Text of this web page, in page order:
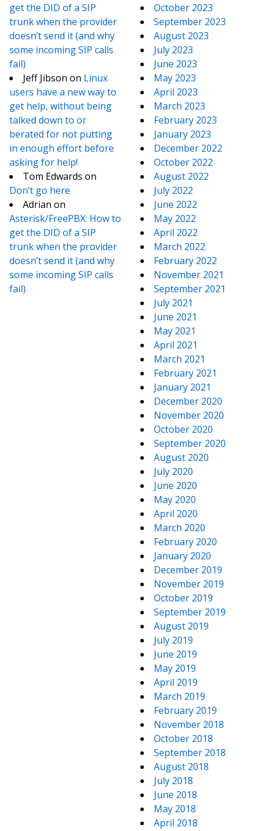
get the DID of a SIP
trunk when the provider
doesn’t send it (and why
some incoming SIP calls
fail)
Jeff Jibson on Linux
users have a new way to
get help, without being
talked down to or
berated for not putting
in enough effort before
asking for help!
Tom Edwards on
Don’t go here
Adrian on
Asterisk/FreePBX: How to
get the DID of a SIP
trunk when the provider
doesn’t send it (and why
some incoming SIP calls
fail)
October 2023
September 2023
August 2023
July 2023
June 2023
May 2023
April 2023
March 2023
February 2023
January 2023
December 2022
October 2022
August 2022
July 2022
June 2022
May 2022
April 2022
March 2022
February 2022
November 2021
September 2021
July 2021
June 2021
May 2021
April 2021
March 2021
February 2021
January 2021
December 2020
November 2020
October 2020
September 2020
August 2020
July 2020
June 2020
May 2020
April 2020
March 2020
February 2020
January 2020
December 2019
November 2019
October 2019
September 2019
August 2019
July 2019
June 2019
May 2019
April 2019
March 2019
February 2019
November 2018
October 2018
September 2018
August 2018
July 2018
June 2018
May 2018
April 2018